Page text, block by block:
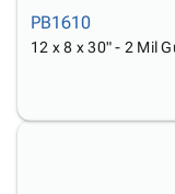
PB1610
12 x 8 x 30" - 2 Mil